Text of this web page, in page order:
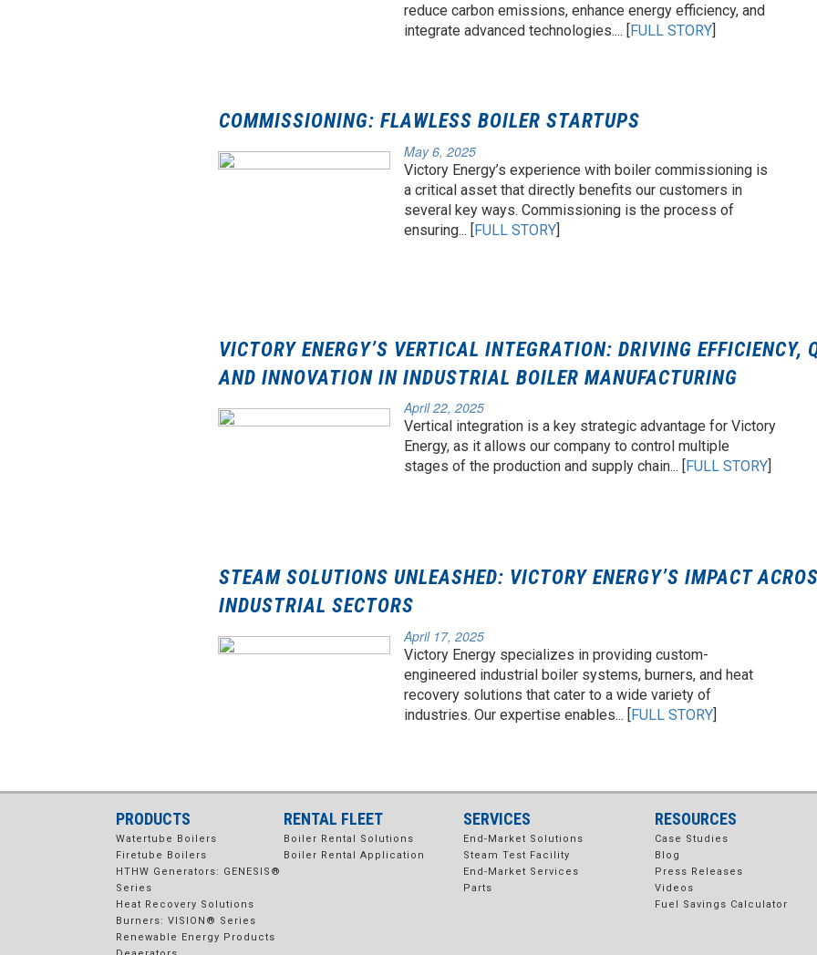
reduce carbon emissions, enhance energy efficiency, and
integrate advanced technologies.... [FULL STORY]
COMMISSIONING: FLAWLESS BOILER STARTUPS
May 6, 2025
Victory Energy’s experience with boiler commissioning is
a critical asset that directly benefits our customers in
several key ways. Commissioning is the process of
ensuring... [FULL STORY]
VICTORY ENERGY’S VERTICAL INTEGRATION: DRIVING EFFICIENCY,
AND INNOVATION IN INDUSTRIAL BOILER MANUFACTURING
April 22, 2025
Vertical integration is a key strategic advantage for Victory
Energy, as it allows our company to control multiple
stages of the production and supply chain... [
FULL STORY]
STEAM SOLUTIONS UNLEASHED: VICTORY ENERGY’S IMPACT
INDUSTRIAL SECTORS
April 17, 2025
Victory Energy specializes in providing custom-
engineered industrial boiler systems, burners, and heat
recovery solutions that cater to a wide variety of
industries. Our expertise enables... [FULL STORY]
PRODUCTS
Watertube Boilers
Firetube Boilers
HTHW Generators: GENESIS®
Series
Heat Recovery Solutions
Burners: VISION® Series
Renewable Energy Products
RENTAL FLEET
Boiler Rental Solutions
Boiler Rental Application
SERVICES
End-Market Solutions
Steam Test Facility
End-Market Services
Parts
RESOURCES
Case Studies
Blog
Press Releases
Videos
Fuel Savings Calculator